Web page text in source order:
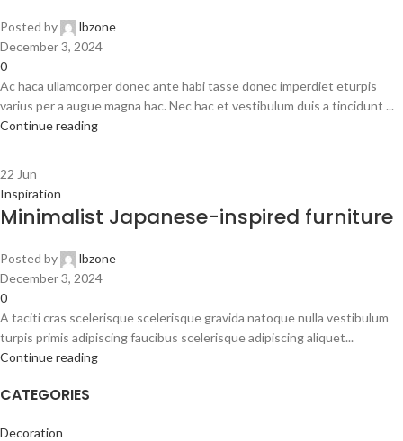
Posted by
lbzone
December 3, 2024
0
Ac haca ullamcorper donec ante habi tasse donec imperdiet eturpis
varius per a augue magna hac. Nec hac et vestibulum duis a tincidunt ...
Continue reading
22 Jun
Inspiration
Minimalist Japanese-inspired furniture
Posted by
lbzone
December 3, 2024
0
A taciti cras scelerisque scelerisque gravida natoque nulla vestibulum
turpis primis adipiscing faucibus scelerisque adipiscing aliquet...
Continue reading
CATEGORIES
Decoration